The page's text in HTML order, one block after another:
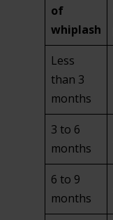
of
whiplash
Less
than 3
months
3 to 6
months
6 to 9
months